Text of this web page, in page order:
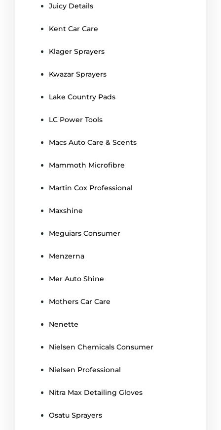
Juicy Details
Kent Car Care
Klager Sprayers
Kwazar Sprayers
Lake Country Pads
LC Power Tools
Macs Auto Care & Scents
Mammoth Microfibre
Martin Cox Professional
Maxshine
Meguiars Consumer
Menzerna
Mer Auto Shine
Mothers Car Care
Nenette
Nielsen Chemicals Consumer
Nielsen Professional
Nitra Max Detailing Gloves
Osatu Sprayers